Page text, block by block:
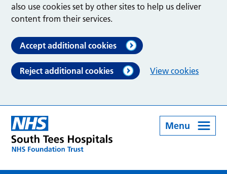
also use cookies set by other sites to help us deliver
content from their services.
Accept additional cookies
Reject additional cookies View cookies
Menu